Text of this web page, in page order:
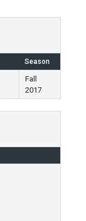
Season
Fall
2017